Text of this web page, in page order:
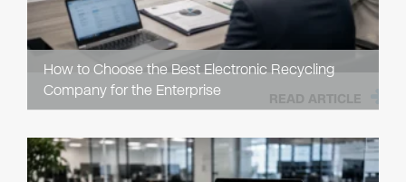
How to Choose the Best Electronic Recycling
Company for the Enterprise
READ ARTICLE